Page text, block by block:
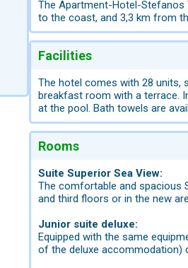
The Apartment-Hotel-Stefanos
to the coast, and 3,3 km from
Facilities
The hotel comes with 28 units,
breakfast room with a terrace.
at the pool. Bath towels are
Rooms
Suite Superior Sea View:
The comfortable and spacious
and third floors or in the new
Junior suite deluxe:
Equipped with the same
of the deluxe accommodation)